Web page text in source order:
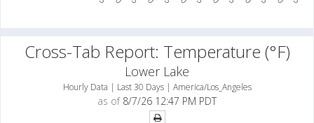
Cross-Tab Report: Temperature (°F)
Lower Lake
Hourly Data | Last 30 Days | America/Los_Angeles
as of8/7/26 12:47 PM PDT